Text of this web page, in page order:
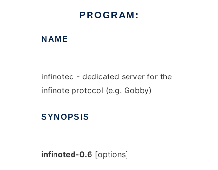
PROGRAM:
NAME
infinoted - dedicated server for the
infinote protocol (e.g. Gobby)
SYNOPSIS
infinoted-0.6 [options]